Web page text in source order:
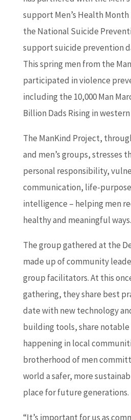
support Men’s Health
the National Suicide
support suicide prevention
This spring men from the
participated in violence
including the 10,000 Man
Billion Dads Rising in
The ManKind Project,
and men’s groups, stresses
personal responsibility,
communication, life-
intelligence – helping men
healthy and meaningful ways.
The group gathered at the
made up of community
group facilitators. At this
gathering, they share best
date with new technology
building tools, share
happening in local
brotherhood of men
world a safer, more
place for future generations.
“It’s important for us as